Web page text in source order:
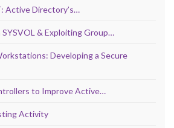
Active Directory’s…
SYSVOL & Exploiting Group…
Developing a Secure
to Improve Active…
Activity